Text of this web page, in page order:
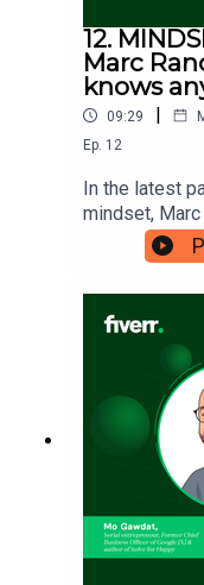
12.
Marc
knows
09:29 |
Ep. 12
In the latest
mindset, Marc
of Netflix, is
anything’.
intentionally
learn from
predicted,
achieving it.
a Fiverr.com